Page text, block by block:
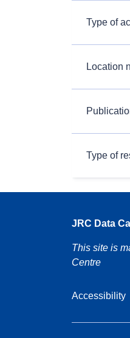
Type of
Location
Type of
JRC Data
This site is
Centre
Accessibility